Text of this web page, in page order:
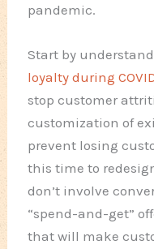
pandemic.
Start by
loyalty during
stop customer
customization of
prevent losing
this time to
don’t involve
“spend-and-get”
that will make